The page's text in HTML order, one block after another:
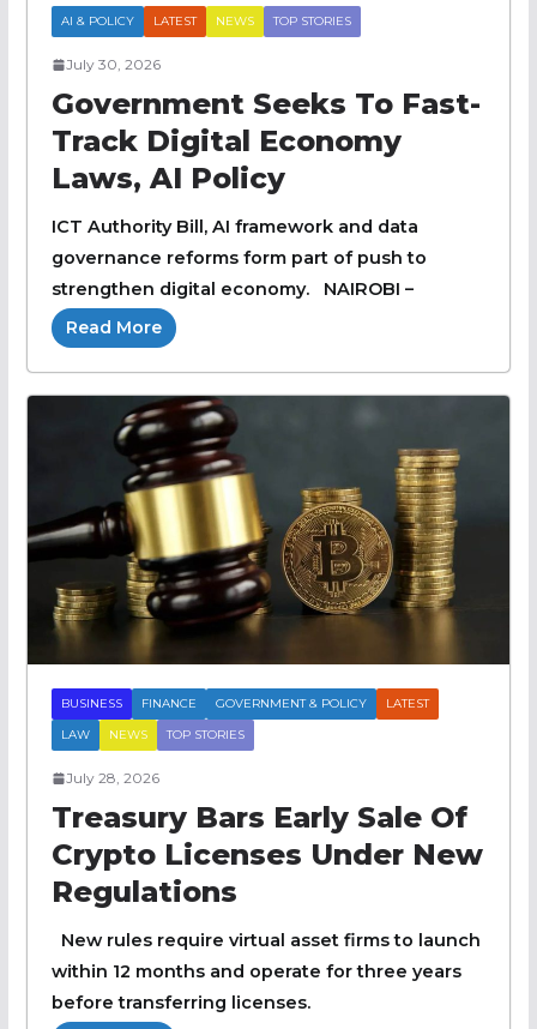
AI & POLICY LATEST NEWS TOP STORIES
July 30, 2026
Government Seeks To Fast-
Track Digital Economy
Laws, AI Policy
ICT Authority Bill, AI framework and data
governance reforms form part of push to
strengthen digital economy. NAIROBI –
Read More
BUSINESS FINANCE GOVERNMENT & POLICY
LATEST
LAW
NEWS TOP STORIES
July 28, 2026
Treasury Bars Early Sale Of
Crypto Licenses Under New
Regulations
New rules require virtual asset firms to launch
within 12 months and operate for three years
before transferring licenses.